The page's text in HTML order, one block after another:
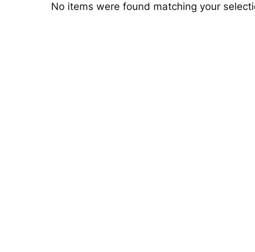
No items were found matching your